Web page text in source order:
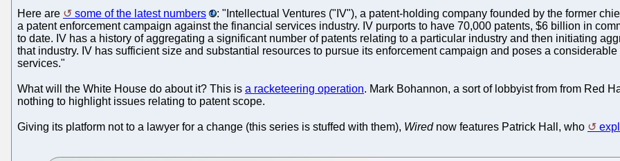
Here are some of the latest numbers
: "Intellectual Ventures ("IV"), a patent-holding company founded by the former
a patent enforcement campaign against the financial services industry. IV purports to have 70,000 patents, $6 billion in
to date. IV has a history of aggregating a significant number of patents relating to a particular industry and then initiating
that industry. IV has sufficient size and substantial resources to pursue its enforcement campaign and poses a
services."
What will the White House do about it? This is a racketeering operation. Mark Bohannon, a sort of lobbyist from from Red
nothing to highlight issues relating to patent scope.
Giving its platform not to a lawyer for a change (this series is stuffed with them), Wirednow features Patrick Hall, who